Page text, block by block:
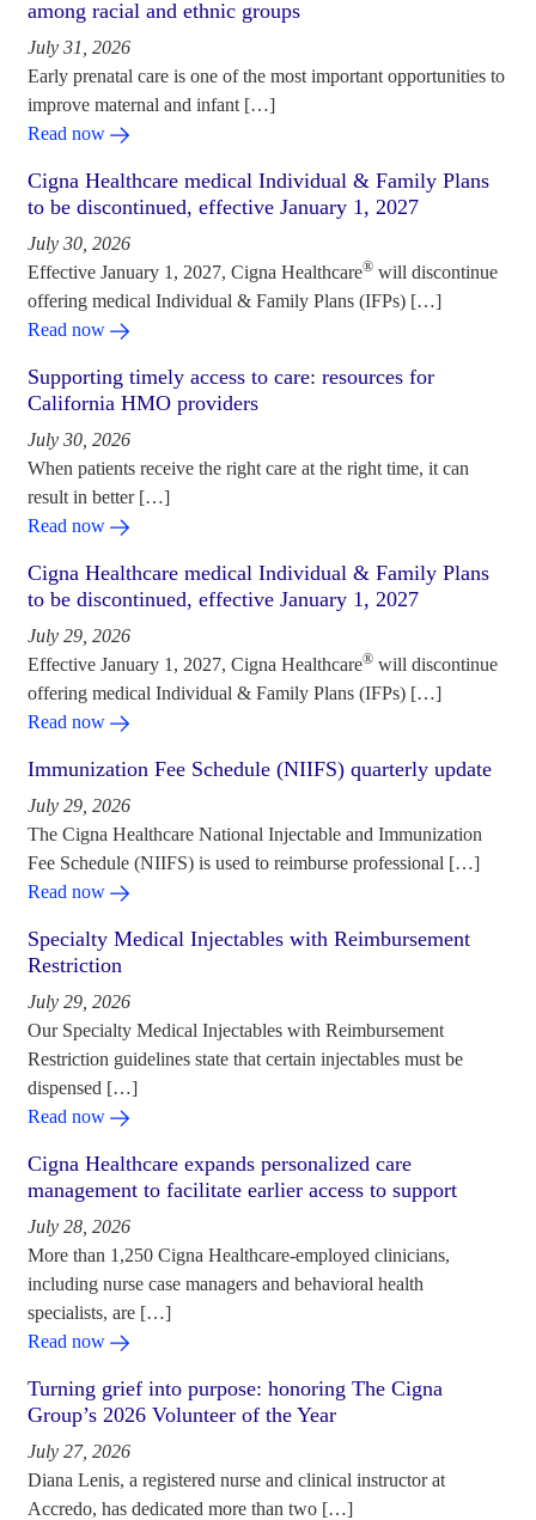
among racial and ethnic groups
July 31, 2026
Early prenatal care is one of the most important opportunities to
improve maternal and infant […]
Read now
Cigna Healthcare medical Individual & Family Plans
to be discontinued, effective January 1, 2027
July 30, 2026
Effective January 1, 2027, Cigna Healthcare® will discontinue
offering medical Individual & Family Plans (IFPs) […]
Read now
Supporting timely access to care: resources for
California HMO providers
July 30, 2026
When patients receive the right care at the right time, it can
result in better […]
Read now
Cigna Healthcare medical Individual & Family Plans
to be discontinued, effective January 1, 2027
July 29, 2026
Effective January 1, 2027, Cigna Healthcare® will discontinue
offering medical Individual & Family Plans (IFPs) […]
Read now
Immunization Fee Schedule (NIIFS) quarterly update
July 29, 2026
The Cigna Healthcare National Injectable and Immunization
Fee Schedule (NIIFS) is used to reimburse professional […]
Read now
Specialty Medical Injectables with Reimbursement
Restriction
July 29, 2026
Our Specialty Medical Injectables with Reimbursement
Restriction guidelines state that certain injectables must be
dispensed […]
Read now
Cigna Healthcare expands personalized care
management to facilitate earlier access to support
July 28, 2026
More than 1,250 Cigna Healthcare-employed clinicians,
including nurse case managers and behavioral health
specialists, are […]
Read now
Turning grief into purpose: honoring The Cigna
Group’s 2026 Volunteer of the Year
July 27, 2026
Diana Lenis, a registered nurse and clinical instructor at
Accredo, has dedicated more than two […]